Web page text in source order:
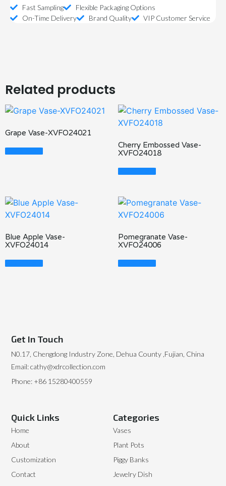
Fast Sampling
Flexible Packaging Options
On-Time Delivery
Brand Quality VIP Customer Service
Related products
Grape Vase-XVFO24021
Cherry Embossed Vase-
XVFO24018
Blue Apple Vase-
XVFO24014
Pomegranate Vase-
XVFO24006
Categories
Vases
Plant Pots
Piggy Banks
Jewelry Dish
Quick Links
Home
About
Customization
Contact
Get In Touch
N0.17, Chengdong Industry Zone, Dehua County ,Fujian, China
Email: cathy@xdrcollection.com
Phone: +86 15280400559